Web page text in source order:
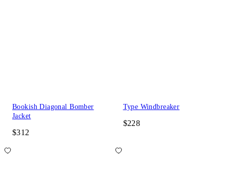
Bookish Diagonal Bomber
Jacket
$312
Type Windbreaker
$228